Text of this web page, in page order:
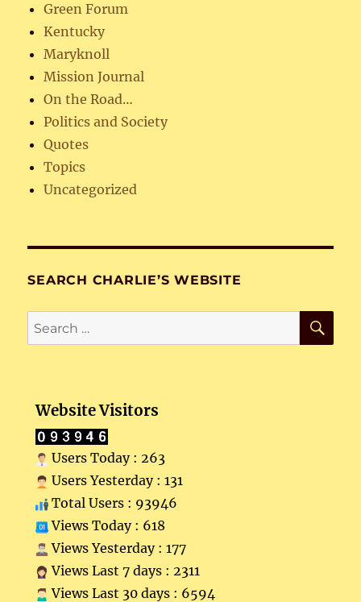
Green Forum
Kentucky
Maryknoll
Mission Journal
On the Road…
Politics and Society
Quotes
Topics
Uncategorized
SEARCH CHARLIE’S WEBSITE
Search
for:
Website Visitors
Users Today : 263
Users Yesterday : 131
Total Users : 93946
Views Today : 618
Views Yesterday : 177
Views Last 7 days : 2311
Views Last 30 days : 6594